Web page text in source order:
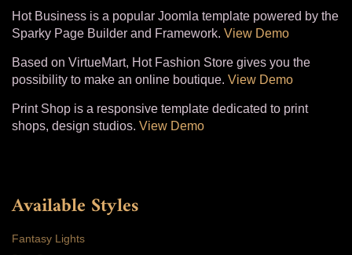
Hot Business is a popular Joomla template powered by the
Sparky Page Builder and Framework. View Demo
Based on VirtueMart, Hot Fashion Store gives you the
possibility to make an online boutique. View Demo
Print Shop is a responsive template dedicated to print
shops, design studios. View Demo
Available Styles
Fantasy Lights